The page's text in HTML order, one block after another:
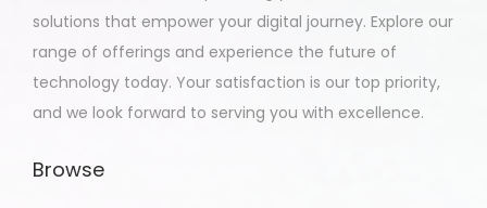
solutions that empower your digital journey. Explore our
range of offerings and experience the future of
technology today. Your satisfaction is our top priority,
and we look forward to serving you with excellence.
Browse